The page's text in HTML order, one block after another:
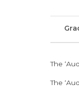
The
The